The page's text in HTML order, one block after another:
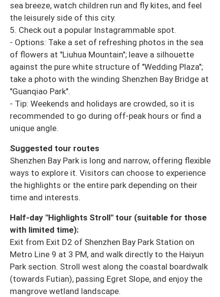
sea breeze, watch children run and fly kites, and feel
the leisurely side of this city.
5. Check out a popular Instagrammable spot.
- Options: Take a set of refreshing photos in the sea
of ​​flowers at "Liuhua Mountain"; leave a silhouette
against the pure white structure of "Wedding Plaza";
take a photo with the winding Shenzhen Bay Bridge at
"Guanqiao Park".
- Tip: Weekends and holidays are crowded, so it is
recommended to go during off-peak hours or find a
unique angle.
Suggested tour routes
Shenzhen Bay Park is long and narrow, offering flexible
ways to explore it. Visitors can choose to experience
the highlights or the entire park depending on their
time and interests.
Half-day "Highlights Stroll" tour (suitable for those
with limited time):
Exit from Exit D2 of Shenzhen Bay Park Station on
Metro Line 9 at 3 PM, and walk directly to the Haiyun
Park section. Stroll west along the coastal boardwalk
(towards Futian), passing Egret Slope, and enjoy the
mangrove wetland landscape.